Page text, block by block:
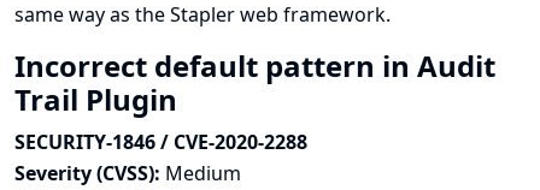
same way as the Stapler web framework.
Incorrect default pattern in Audit
Trail Plugin
SECURITY-1846 / CVE-2020-2288
Severity (CVSS): Medium